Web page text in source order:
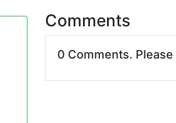
Comments
0 Comments. Please